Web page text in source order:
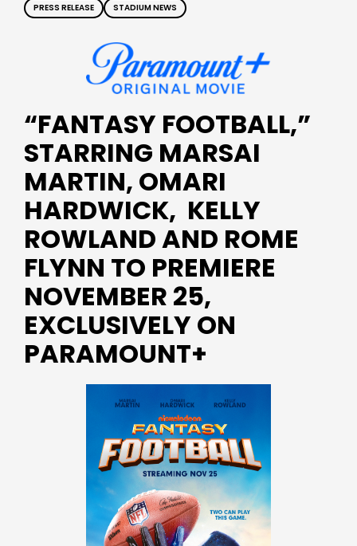
PRESS RELEASE STADIUM NEWS
“FANTASY FOOTBALL,”
STARRING MARSAI
MARTIN, OMARI
HARDWICK, KELLY
ROWLAND AND ROME
FLYNN TO PREMIERE
NOVEMBER 25,
EXCLUSIVELY ON
PARAMOUNT+